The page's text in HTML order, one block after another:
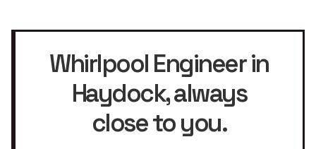
Whirlpool Engineer in
Haydock, always
close to you.